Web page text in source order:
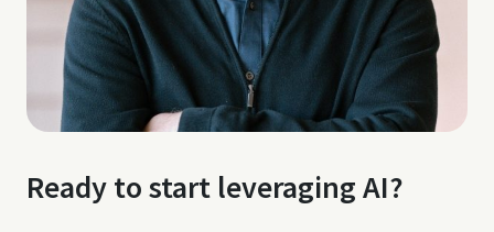
Ready to start leveraging AI?